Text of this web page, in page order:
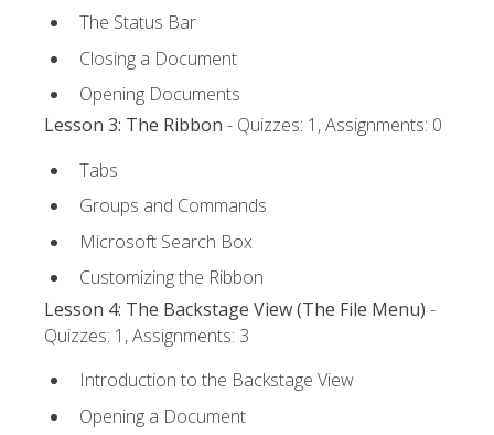
The Status Bar
Closing a Document
Opening Documents
Lesson 3: The Ribbon - Quizzes: 1, Assignments: 0
Tabs
Groups and Commands
Microsoft Search Box
Customizing the Ribbon
Lesson 4: The Backstage View (The File Menu) -
Quizzes: 1, Assignments: 3
Introduction to the Backstage View
Opening a Document